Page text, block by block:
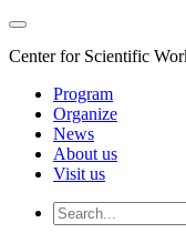
Center for Scientific
Program
Organize
News
About us
Visit us